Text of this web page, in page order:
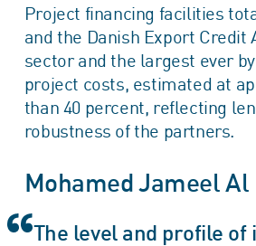
Project financing facilities
and the Danish Export Credit
sector and the largest ever
project costs, estimated at
than 40 percent, reflecting
robustness of the partners.
Mohamed Jameel
The level and profile